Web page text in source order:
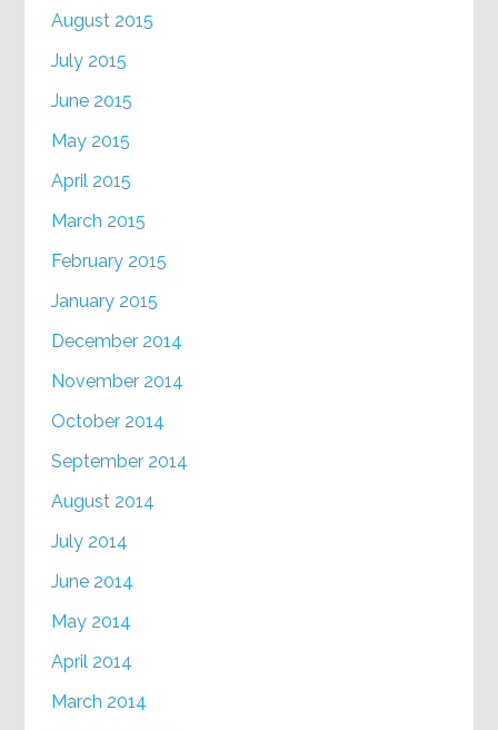
August 2015
July 2015
June 2015
May 2015
April 2015
March 2015
February 2015
January 2015
December 2014
November 2014
October 2014
September 2014
August 2014
July 2014
June 2014
May 2014
April 2014
March 2014